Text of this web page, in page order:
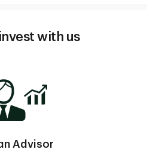
with us
Advisor